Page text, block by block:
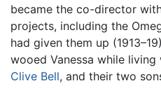
became the co-director
projects, including the
had given them up
wooed Vanessa while
Clive Bell, and their two